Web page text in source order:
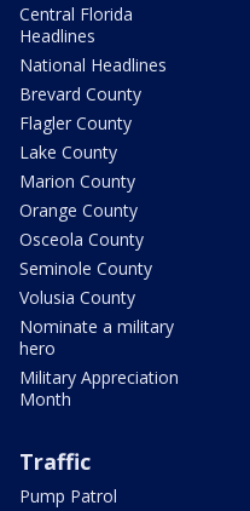
Central Florida
Headlines
National Headlines
Brevard County
Flagler County
Lake County
Marion County
Orange County
Osceola County
Seminole County
Volusia County
Nominate a military
hero
Military Appreciation
Month
Traffic
Pump Patrol